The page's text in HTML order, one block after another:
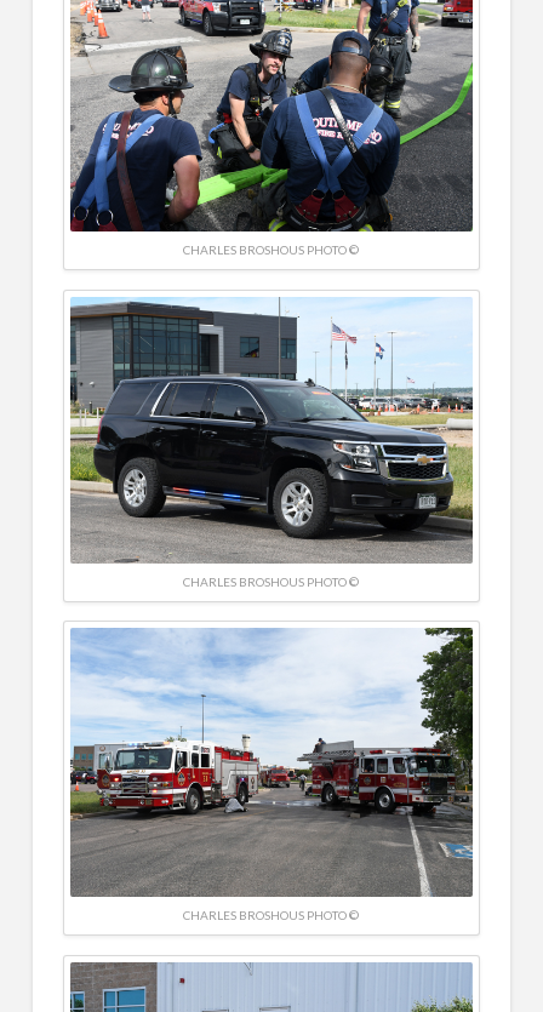
CHARLES BROSHOUS PHOTO ©
CHARLES BROSHOUS PHOTO ©
CHARLES BROSHOUS PHOTO ©